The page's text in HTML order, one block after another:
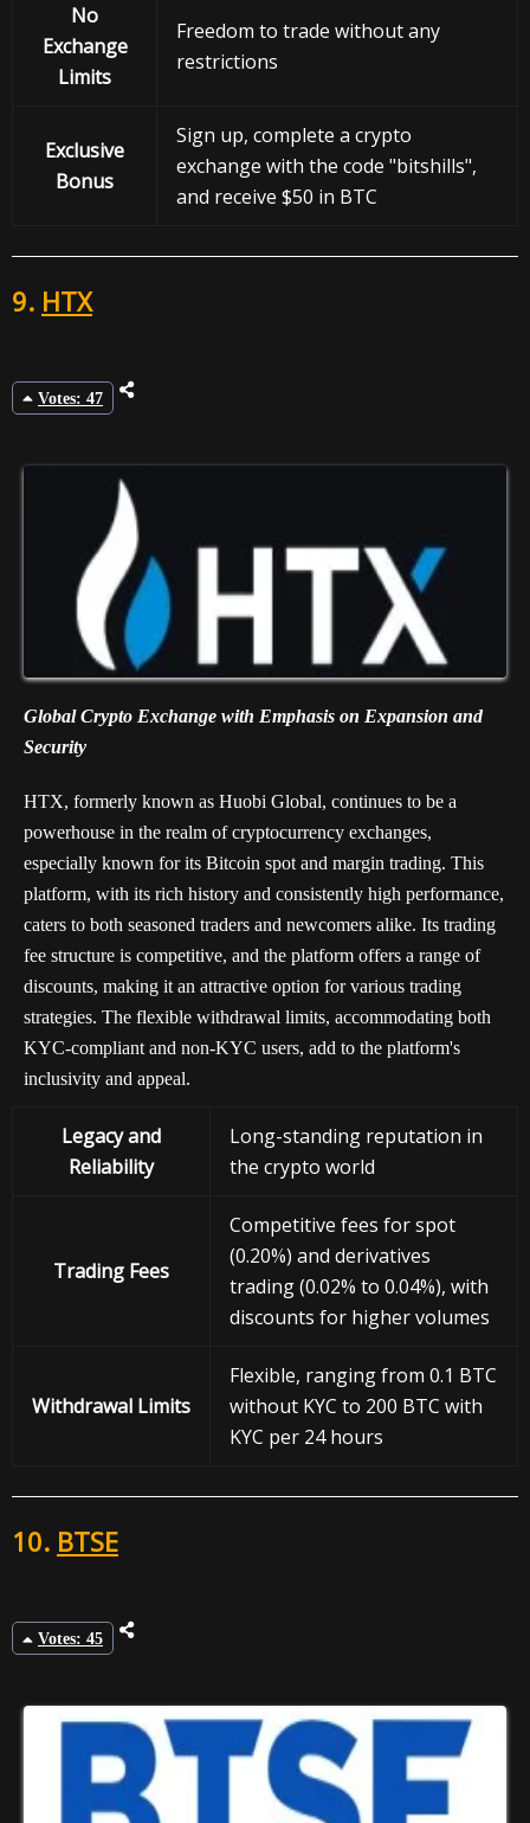
No
Exchange
Limits
Freedom to trade without any
restrictions
Exclusive
Bonus
Sign up, complete a crypto
exchange with the code "bitshills",
and receive $50 in BTC
9. HTX
Votes: 47
Global Crypto Exchange with Emphasis on Expansion and
Security
HTX, formerly known as Huobi Global, continues to be a
powerhouse in the realm of cryptocurrency exchanges,
especially known for its Bitcoin spot and margin trading. This
platform, with its rich history and consistently high performance,
caters to both seasoned traders and newcomers alike. Its trading
fee structure is competitive, and the platform offers a range of
discounts, making it an attractive option for various trading
strategies. The flexible withdrawal limits, accommodating both
KYC-compliant and non-KYC users, add to the platform's
inclusivity and appeal.
Legacy and
Reliability
Long-standing reputation in
the crypto world
Trading Fees
Competitive fees for spot
(0.20%) and derivatives
trading (0.02% to 0.04%), with
discounts for higher volumes
Withdrawal Limits
Flexible, ranging from 0.1 BTC
without KYC to 200 BTC with
KYC per 24 hours
10. BTSE
Votes: 45